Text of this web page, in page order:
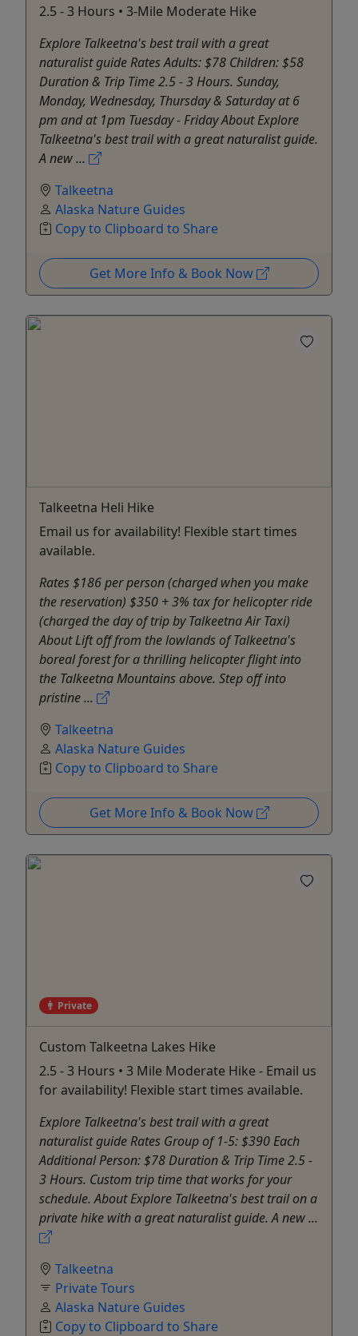
2.5 - 3 Hours • 3-Mile Moderate Hike
Explore Talkeetna's best trail with a great
naturalist guide Rates Adults: $78 Children: $58
Duration & Trip Time 2.5 - 3 Hours. Sunday,
Monday, Wednesday, Thursday & Saturday at 6
pm and at 1pm Tuesday - Friday About Explore
Talkeetna's best trail with a great naturalist guide.
A new ...
Talkeetna
Alaska Nature Guides
Copy to Clipboard to Share
Get More Info & Book Now
Talkeetna Heli Hike
Email us for availability! Flexible start times
available.
Rates $186 per person (charged when you make
the reservation) $350 + 3% tax for helicopter ride
(charged the day of trip by Talkeetna Air Taxi)
About Lift off from the lowlands of Talkeetna's
boreal forest for a thrilling helicopter flight into
the Talkeetna Mountains above. Step off into
pristine ...
Talkeetna
Alaska Nature Guides
Copy to Clipboard to Share
Get More Info & Book Now
Private
Custom Talkeetna Lakes Hike
2.5 - 3 Hours • 3 Mile Moderate Hike - Email us
for availability! Flexible start times available.
Explore Talkeetna's best trail with a great
naturalist guide Rates Group of 1-5: $390 Each
Additional Person: $78 Duration & Trip Time 2.5 -
3 Hours. Custom trip time that works for your
schedule. About Explore Talkeetna's best trail on a
private hike with a great naturalist guide. A new ...
Talkeetna
Private Tours
Alaska Nature Guides
Copy to Clipboard to Share